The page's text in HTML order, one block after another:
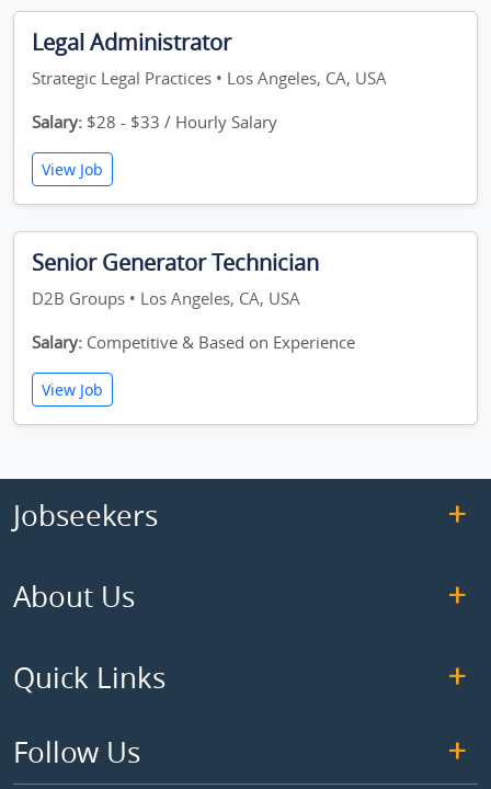
Legal Administrator
Strategic Legal Practices • Los Angeles, CA, USA
Salary: $28 - $33 / Hourly Salary
View Job
Senior Generator Technician
D2B Groups • Los Angeles, CA, USA
Salary: Competitive & Based on Experience
View Job
Jobseekers
About Us
Quick Links
Follow Us